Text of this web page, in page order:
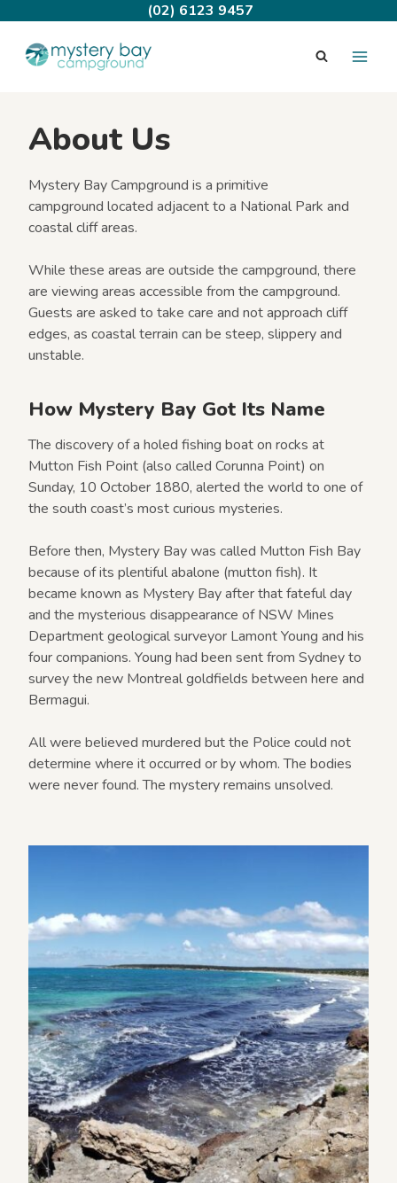
content
(02) 6123 9457
About Us
Mystery Bay Campground is a primitive
campground located adjacent to a National Park and
coastal cliff areas.
While these areas are outside the campground, there
are viewing areas accessible from the campground.
Guests are asked to take care and not approach cliff
edges, as coastal terrain can be steep, slippery and
unstable.
How Mystery Bay Got Its Name
The discovery of a holed fishing boat on rocks at
Mutton Fish Point (also called Corunna Point) on
Sunday, 10 October 1880, alerted the world to one of
the south coast’s most curious mysteries.
Before then, Mystery Bay was called Mutton Fish Bay
because of its plentiful abalone (mutton fish). It
became known as Mystery Bay after that fateful day
and the mysterious disappearance of NSW Mines
Department geological surveyor Lamont Young and his
four companions. Young had been sent from Sydney to
survey the new Montreal goldfields between here and
Bermagui.
All were believed murdered but the Police could not
determine where it occurred or by whom. The bodies
were never found. The mystery remains unsolved.